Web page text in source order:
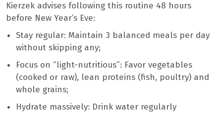
Kierzek advises following this routine 48 hours
before New Year’s Eve:
Stay regular: Maintain 3 balanced meals per day
without skipping any;
Focus on “light-nutritious”: Favor vegetables
(cooked or raw), lean proteins (fish, poultry) and
whole grains;
Hydrate massively: Drink water regularly